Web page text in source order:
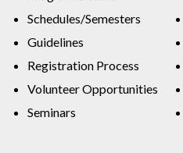
Schedules/Semesters
Guidelines
Registration Process
Volunteer Opportunities
Seminars